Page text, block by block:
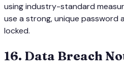
using industry-standard
use a strong, unique password
locked.
16. Data Breach